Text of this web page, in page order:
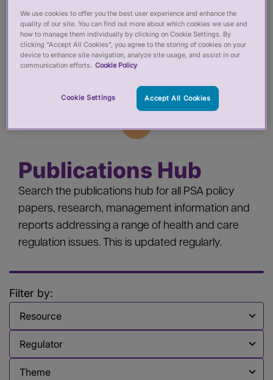
Publications Hub
Search the publications hub for all PSA policy
papers, research, management information and
reports addressing a range of health and care
regulation issues. This is updated regularly.
Filter by:
Filter by
We use cookies to offer you the best user experience and enhance the
quality of our site. You can find out more about which cookies we use and
how to manage them individually by clicking on Cookie Settings. By
clicking “Accept All Cookies”, you agree to the storing of cookies on your
device to enhance site navigation, analyze site usage, and assist in our
communication efforts. Cookie Policy
Cookie Settings Accept All Cookies